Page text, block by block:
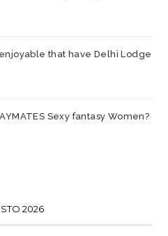
that have Delhi Lodge
Sexy fantasy Women?
2026